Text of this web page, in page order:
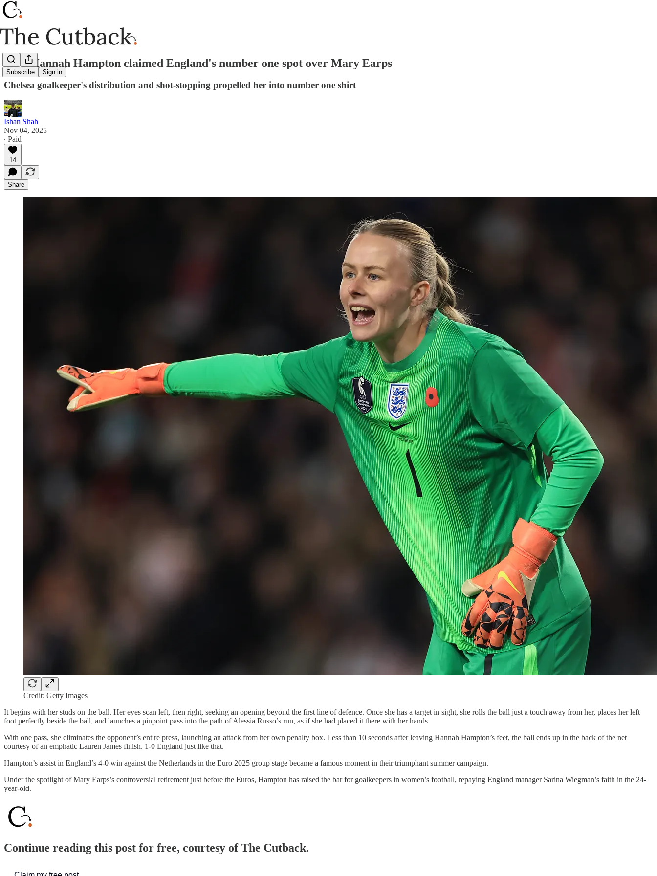
Subscribe Sign in
How Hannah Hampton claimed England's number one spot over Mary Earps
Chelsea goalkeeper's distribution and shot-stopping propelled her into number one shirt
Ishan Shah
Nov 04, 2025
∙ Paid
14
Share
Credit: Getty Images
It begins with her studs on the ball. Her eyes scan left, then right, seeking an opening beyond the first line of defence. Once she has a target in sight, she rolls the ball just a touch away from her, places her left
foot perfectly beside the ball, and launches a pinpoint pass into the path of Alessia Russo’s run, as if she had placed it there with her hands.
With one pass, she eliminates the opponent’s entire press, launching an attack from her own penalty box. Less than 10 seconds after leaving Hannah Hampton’s feet, the ball ends up in the back of the net
courtesy of an emphatic Lauren James finish. 1-0 England just like that.
Hampton’s assist in England’s 4-0 win against the Netherlands in the Euro 2025 group stage became a famous moment in their triumphant summer campaign.
Under the spotlight of Mary Earps’s controversial retirement just before the Euros, Hampton has raised the bar for goalkeepers in women’s football, repaying England manager Sarina Wiegman’s faith in the 24-
year-old.
Continue reading this post for free, courtesy of The Cutback.